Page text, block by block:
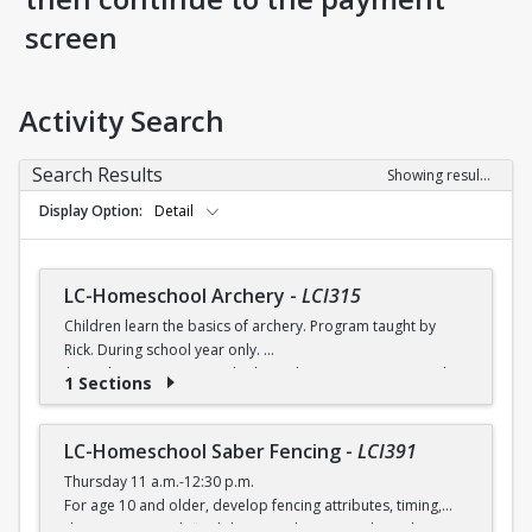
screen
Activity Search
Search Results
Showing results 1-8 of 8
Display Option
Detail
LC-Homeschool Archery - LCI315
Children learn the basics of archery. Program taught by
Rick. During school year only.
$6 (with a recreation card) / $7 (without a recreation card)
1 Sections
LC-Homeschool Saber Fencing - LCI391
Thursday 11 a.m.-12:30 p.m.
For age 10 and older, develop fencing attributes, timing,